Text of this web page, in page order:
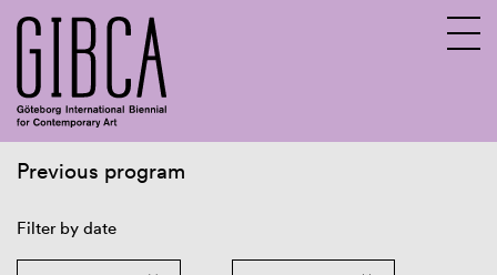
Previous program
Filter by date